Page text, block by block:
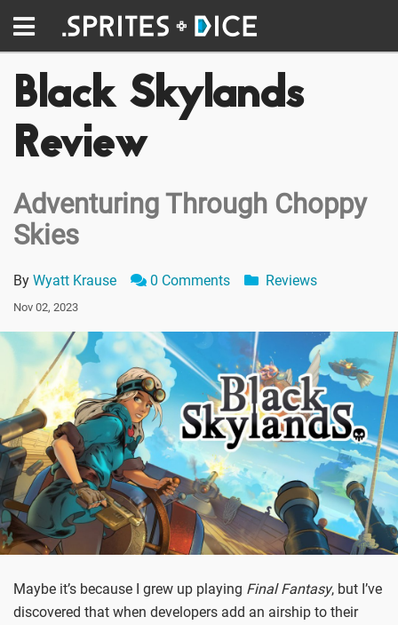
Black Skylands
Review
Adventuring Through Choppy
Skies
By Wyatt Krause 0 Comments Reviews
Nov 02, 2023
Maybe it’s because I grew up playing Final Fantasy, but I’ve
discovered that when developers add an airship to their